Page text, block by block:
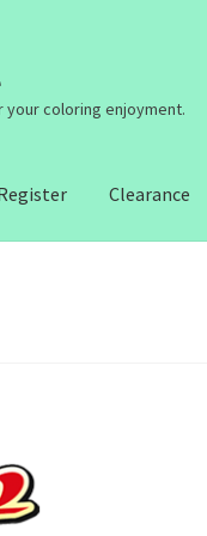
coloring enjoyment.
Clearance